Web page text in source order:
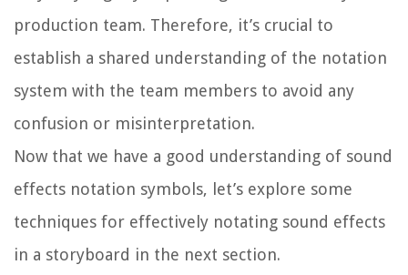
production team. Therefore, it’s crucial to
establish a shared understanding of the notation
system with the team members to avoid any
confusion or misinterpretation.
Now that we have a good understanding of sound
effects notation symbols, let’s explore some
techniques for effectively notating sound effects
in a storyboard in the next section.